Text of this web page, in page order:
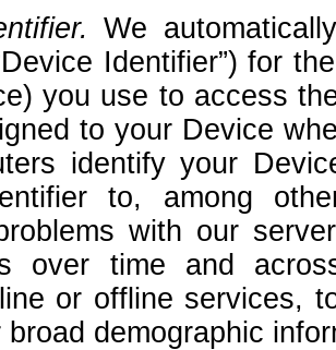
We
Identifier”) for
you use to access
to your Device
identify your
to, among
with our
over time and
or offline services,
broad demographic